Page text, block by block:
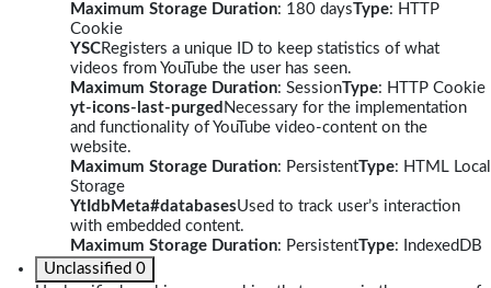
Maximum Storage Duration: 180 daysType: HTTP
Cookie
YSCRegisters a unique ID to keep statistics of what
videos from YouTube the user has seen.
Maximum Storage Duration: SessionType: HTTP Cookie
yt-icons-last-purged Necessary for the implementation
and functionality of YouTube video-content on the
website.
Maximum Storage Duration: PersistentType: HTML Local
Storage
YtIdbMeta#databasesUsed to track user’s interaction
with embedded content.
Maximum Storage Duration: PersistentType: IndexedDB
Unclassified 0